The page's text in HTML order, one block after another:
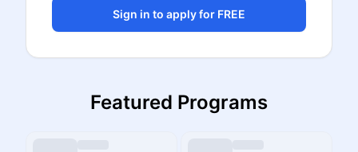
Sign in to apply for FREE
Featured Programs